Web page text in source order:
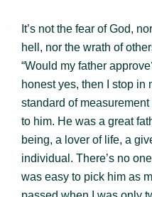
It’s not the fear of God,
hell, nor the wrath of
“Would my father
honest yes, then I stop in
standard of
to him. He was a great
being, a lover of life, a
individual. There’s no
was easy to pick him as